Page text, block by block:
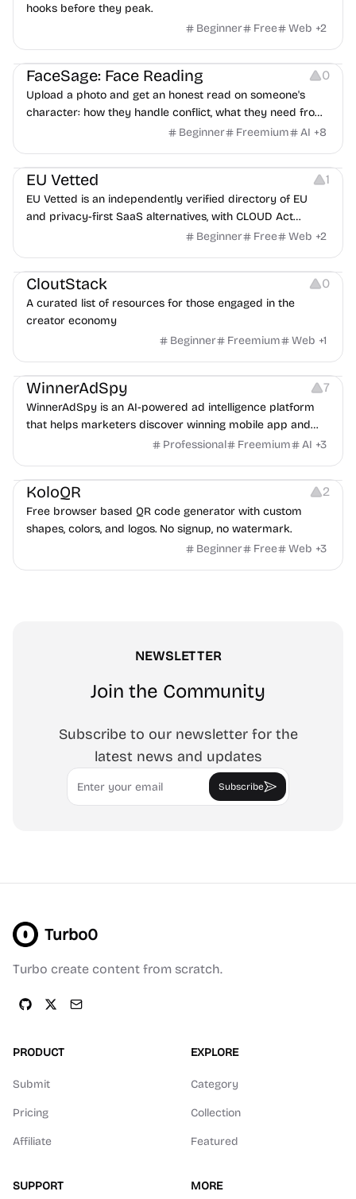
hooks before they peak.
Beginner
Free Web +2
Image Editing Others
FaceSage: Face Reading 0
Upload a photo and get an honest read on someone's
character: how they handle conflict, what they need from
a partner, where you two would clash.
Beginner Freemium AI +8
Platforms
EU Vetted 1
EU Vetted is an independently verified directory of EU
and privacy-first SaaS alternatives, with CLOUD Act
exposure flags and quarterly re-audits.
Beginner Free Web +2
Video Resources Audio Resources Image Resources
CloutStack 0
A curated list of resources for those engaged in the
creator economy
Beginner
Freemium Web +1
Growth Platforms Management
WinnerAdSpy 7
WinnerAdSpy is an AI-powered ad intelligence platform
that helps marketers discover winning mobile app and
game ads, analyze competitors, and uncover proven
Professional Freemium AI +3
Others Image Resources Image Editing
KoloQR 2
Free browser based QR code generator with custom
shapes, colors, and logos. No signup, no watermark.
Beginner
Free Web +3
NEWSLETTER
Join the Community
Subscribe to our newsletter for the
latest news and updates
Email
Subscribe
Turbo0
Turbo create content from scratch.
PRODUCT
Submit
Pricing
Affiliate
EXPLORE
Category
Collection
Featured
SUPPORT MORE